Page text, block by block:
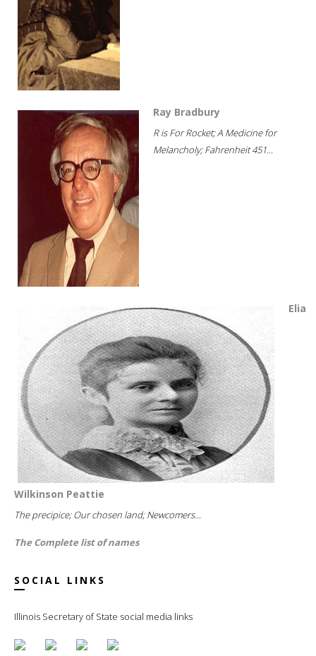
Ray Bradbury
R is For Rocket; A Medicine for
Melancholy; Fahrenheit 451...
Elia
Wilkinson Peattie
The precipice; Our chosen land; Newcomers...
The Complete list of names
SOCIAL LINKS
Illinois Secretary of State social media links